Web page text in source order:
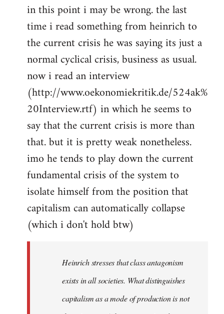
in this point i may be wrong. the last
time i read something from heinrich to
the current crisis he was saying its just a
normal cyclical crisis, business as usual.
now i read an interview
(http://www.oekonomiekritik.de/524ak%
20Interview.rtf) in which he seems to
say that the current crisis is more than
that. but it is pretty weak nonetheless.
imo he tends to play down the current
fundamental crisis of the system to
isolate himself from the position that
capitalism can automatically collapse
(which i don't hold btw)
Heinrich stresses that class antagonism
exists in all societies. What distinguishes
capitalism as a mode of production is not